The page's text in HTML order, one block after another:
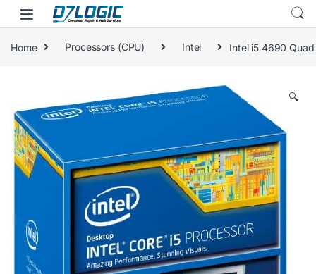
Skip to navigation
Skip to content
Home Processors (CPU) Intel Intel i5 4690
🔍